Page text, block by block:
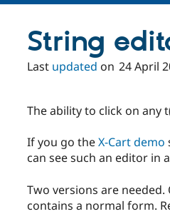
String
Last updated on 24 April
The ability to click on any
If you go theX-Cart demo
can see such an editor in
Two versions are
contains a normal form.